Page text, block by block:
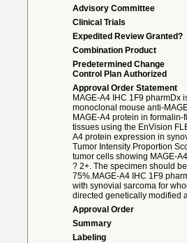
Advisory Committee
Clinical Trials
Expedited Review Granted?
Combination Product
Predetermined Change
Control Plan Authorized
Approval Order Statement
MAGE-A4 IHC 1F9 pharmDx
monoclonal mouse anti-
MAGE-A4 protein in
tissues using the EnVision
A4 protein expression in
Tumor Intensity Proportion
tumor cells showing MAGE-
? 2+. The specimen should
75%.MAGE-A4 IHC 1F9
with synovial sarcoma for
directed genetically modified
Approval Order
Summary
Labeling